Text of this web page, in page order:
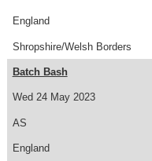
England
Shropshire/Welsh Borders
Wed 24 May 2023
Batch Bash
AS
England